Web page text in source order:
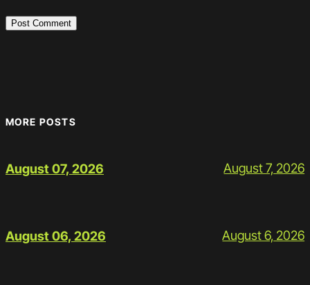
MORE POSTS
August 07, 2026 August 7, 2026
August 06, 2026 August 6, 2026